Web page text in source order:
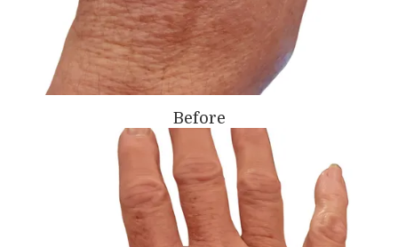
Before